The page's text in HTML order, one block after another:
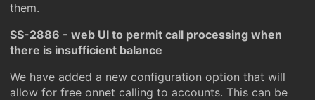
them.
SS-2886 - web UI to permit call processing when
there is insufficient balance
We have added a new configuration option that will
allow for free onnet calling to accounts. This can be